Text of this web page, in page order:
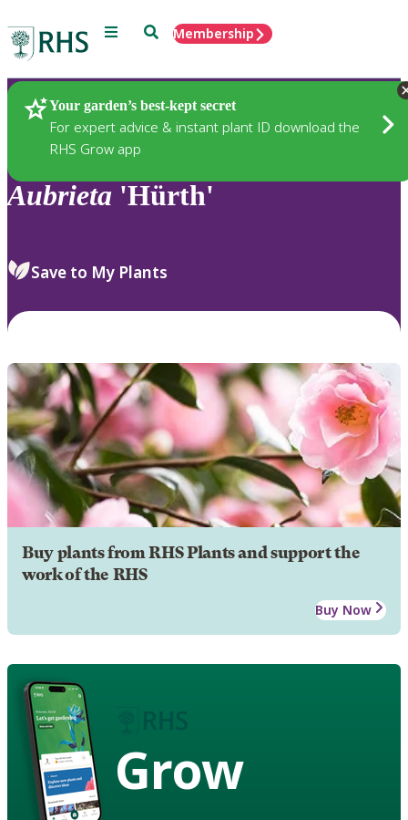
Menu SearchMembership
Your garden’s best-kept secret
For expert advice & instant plant ID download the
RHS Grow app
Plants
Aubrieta 'Hürth'
Save to My Plants
Buy plants from RHS Plants and support the
work of the RHS
Buy Now
Grow